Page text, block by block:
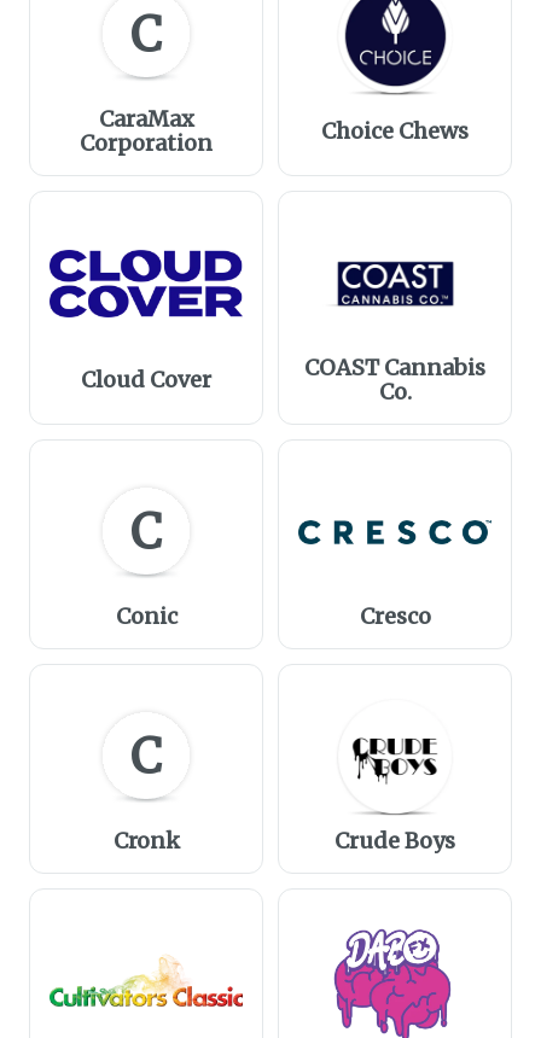
C
CaraMax
Corporation
Choice Chews
Cloud Cover
COAST Cannabis
Co.
C
Conic Cresco
C
Cronk Crude Boys